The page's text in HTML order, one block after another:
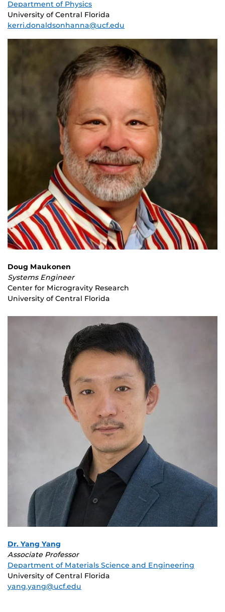
Department of Physics
University of Central Florida
kerri.donaldsonhanna@ucf.edu
Doug Maukonen
Systems Engineer
Center for Microgravity Research
University of Central Florida
Dr. Yang Yang
Associate Professor
Department of Materials Science and Engineering
University of Central Florida
yang.yang@ucf.edu